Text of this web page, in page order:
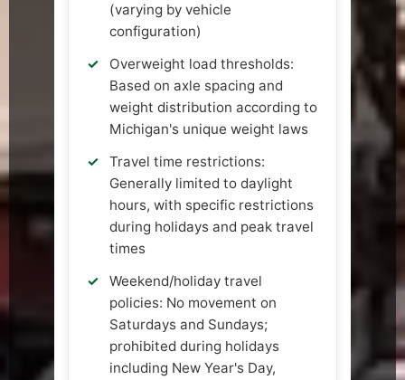
(varying by vehicle
configuration)
Overweight load thresholds:
Based on axle spacing and
weight distribution according to
Michigan's unique weight laws
Travel time restrictions:
Generally limited to daylight
hours, with specific restrictions
during holidays and peak travel
times
Weekend/holiday travel
policies: No movement on
Saturdays and Sundays;
prohibited during holidays
including New Year's Day,